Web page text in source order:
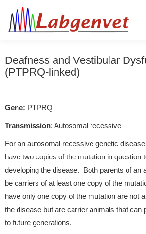
Deafness and Vestibular
(PTPRQ-linked)
Gene: PTPRQ
Transmission: Autosomal recessive
For an autosomal recessive genetic
have two copies of the mutation in question
developing the disease. Both parents of an
be carriers of at least one copy of the
have only one copy of the mutation are not
the disease but are carrier animals that can
to future generations.